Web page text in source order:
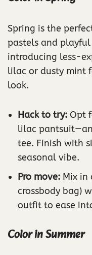
Spring is the
pastels and
introducing less-
lilac or dusty mint
look.
Hack to try: Opt
lilac
tee. Finish with
seasonal vibe.
Pro move: Mix in
crossbody bag)
outfit to ease
Color in Summer